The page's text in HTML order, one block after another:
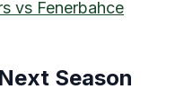
vs Fenerbahce
Season